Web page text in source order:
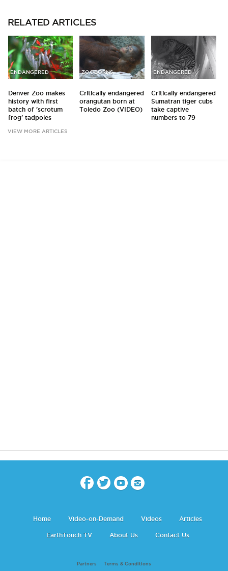
RELATED ARTICLES
ENDANGERED
Denver Zoo makes
history with first
batch of 'scrotum
frog' tadpoles
ZOOBORNS
Critically endangered
orangutan born at
Toledo Zoo (VIDEO)
ENDANGERED
Critically endangered
Sumatran tiger cubs
take captive
numbers to 79
VIEW MORE ARTICLES
Home Video-on-Demand Videos Articles
EarthTouch TV About Us Contact Us
Partners Terms & Conditions